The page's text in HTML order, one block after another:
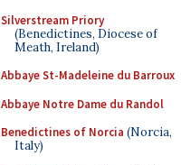
Silverstream Priory
(Benedictines, Diocese of
Meath, Ireland)
Abbaye St-Madeleine du Barroux
Abbaye Notre Dame du Randol
Benedictines of Norcia (Norcia,
Italy)